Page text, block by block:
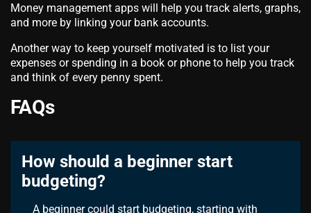
Money management apps will help you track alerts, graphs,
and more by linking your bank accounts.
Another way to keep yourself motivated is to list your
expenses or spending in a book or phone to help you track
and think of every penny spent.
FAQs
How should a beginner start
budgeting?
A beginner could start budgeting, starting with